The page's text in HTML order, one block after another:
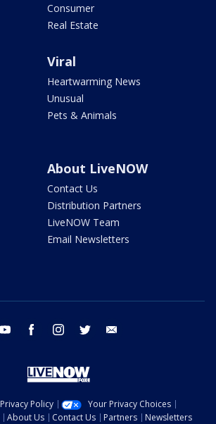
Consumer
Real Estate
Viral
Heartwarming News
Unusual
Pets & Animals
About LiveNOW
Contact Us
Distribution Partners
LiveNOW Team
Email Newsletters
youtube facebook instagram twitter
Privacy Policy
Your Privacy Choices
About Us Contact Us Partners Newsletters